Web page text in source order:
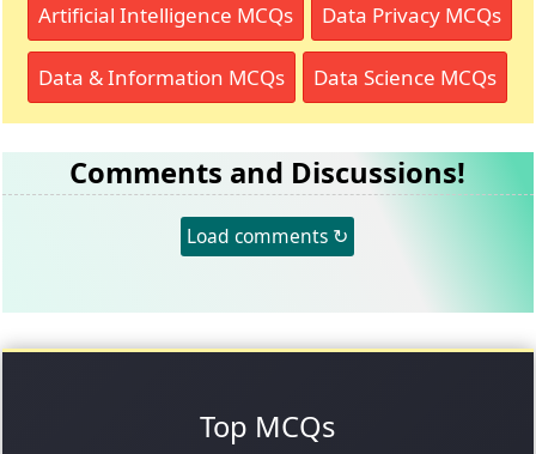
Artificial Intelligence MCQs Data Privacy MCQs
Data & Information MCQs Data Science MCQs
Comments and Discussions!
Load comments ↻
Top MCQs